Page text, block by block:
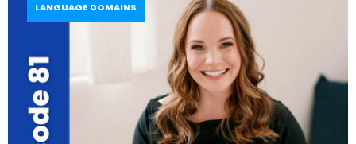
LANGUAGE DOMAINS